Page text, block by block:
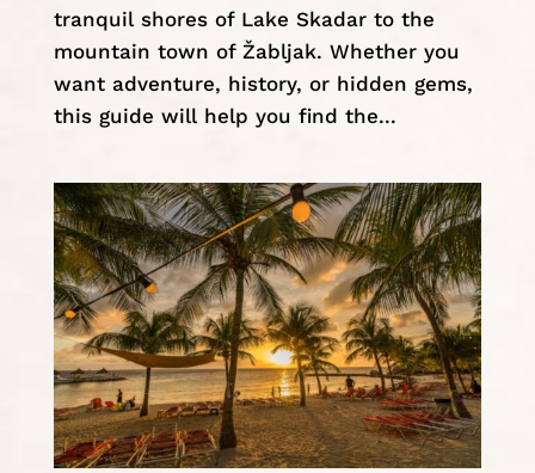
tranquil shores of Lake Skadar to the
mountain town of Žabljak. Whether you
want adventure, history, or hidden gems,
this guide will help you find the...